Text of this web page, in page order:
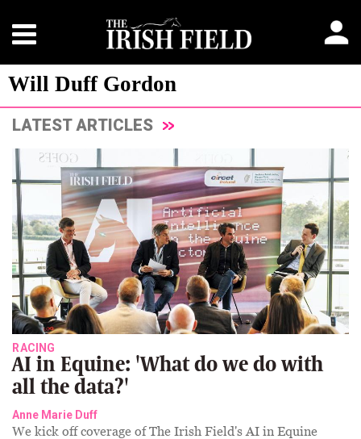
Will Duff Gordon
LATEST ARTICLES
RACING
AI in Equine: 'What do we do with
all the data?'
Anne Marie Duff
We kick off coverage of The Irish Field's AI in Equine